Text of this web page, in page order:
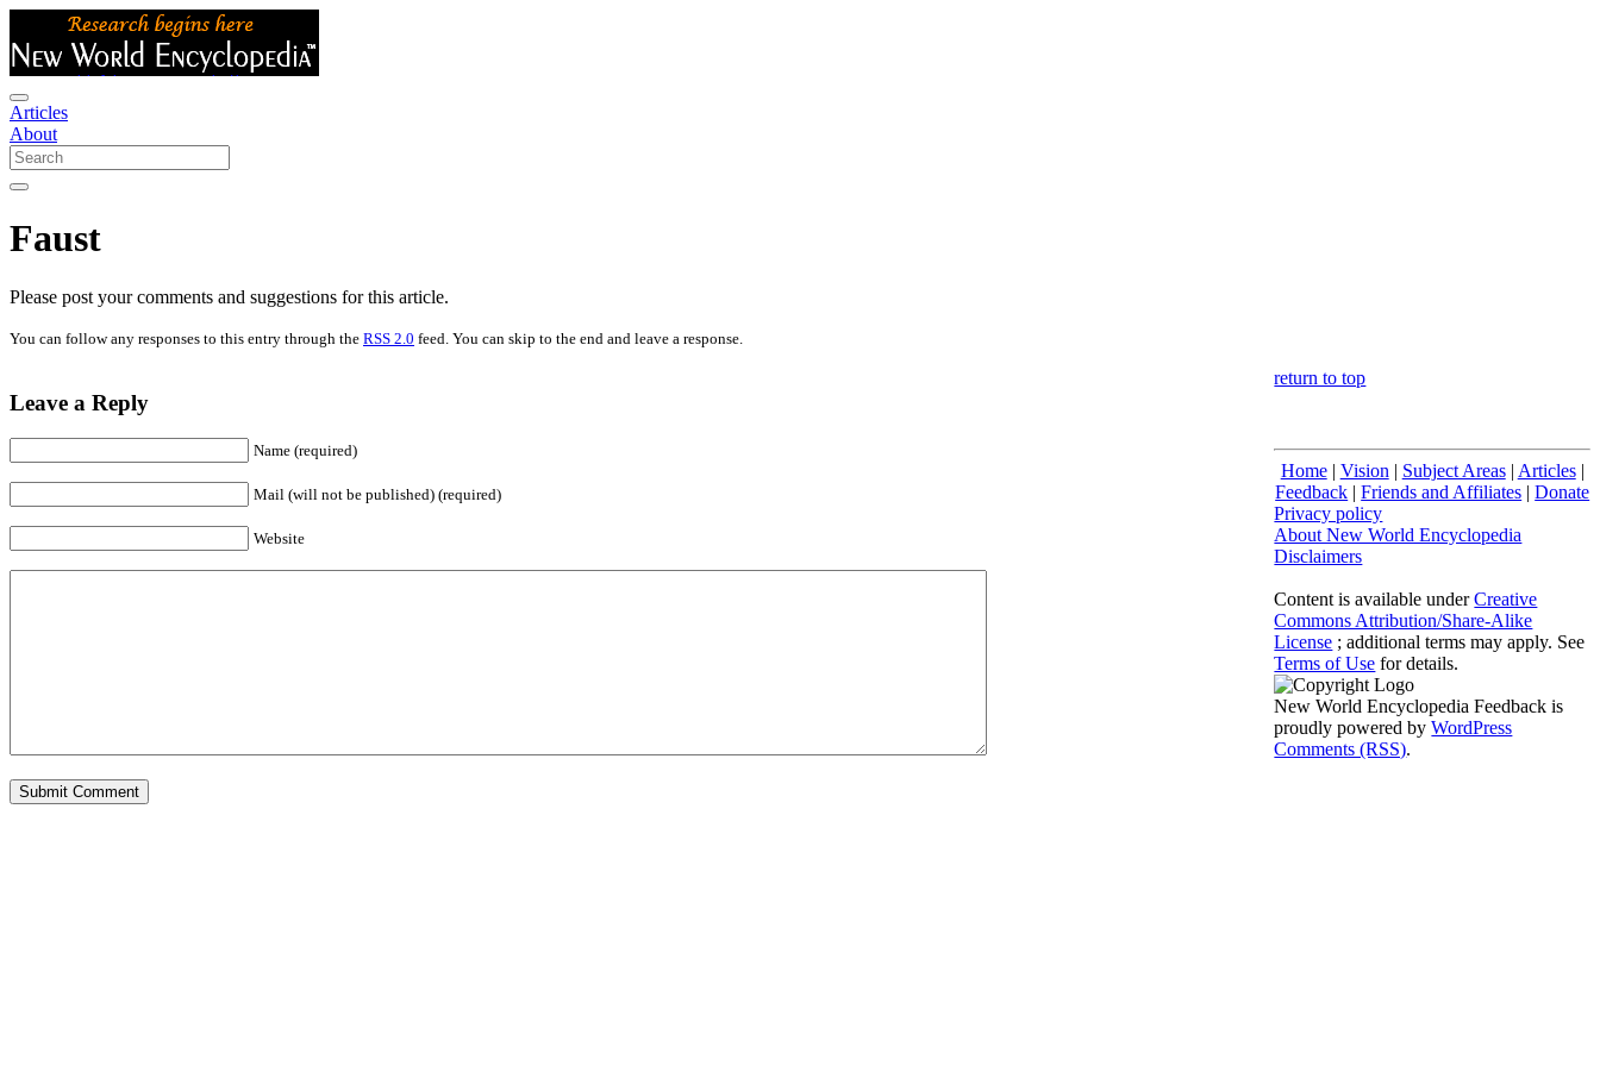
Articles
About
Faust
Please post your comments and suggestions for this article.
You can follow any responses to this entry through the RSS 2.0 feed. You can skip to the end and leave a response.
Leave a Reply
Name (required)
Mail (will not be published) (required)
Website
return to top
Home| Vision | Subject Areas| Articles|
Feedback |Friends and Affiliates |Donate
Privacy policy
About New World Encyclopedia
Disclaimers
Content is available underCreative
Commons Attribution/Share-Alike
License ; additional terms may apply. See
Terms of Use for details.
New World Encyclopedia Feedback is
proudly powered byWordPress
Comments (RSS).